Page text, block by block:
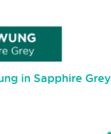
in Sapphire Grey